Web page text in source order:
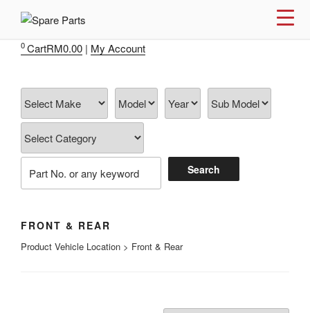
contentIMS MOTORSPORTS
0CartRM0.00 | My Account
FRONT & REAR
Product Vehicle Location > Front & Rear